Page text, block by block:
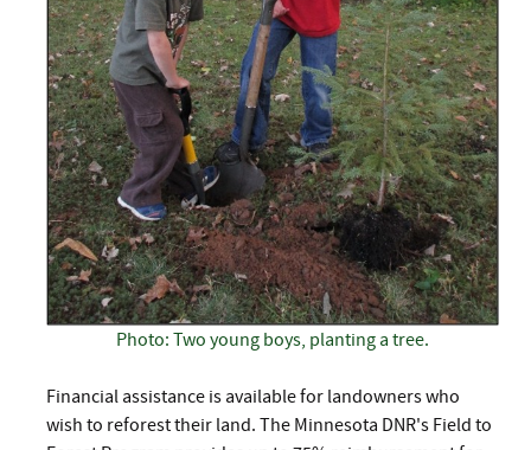
Photo: Two young boys, planting a tree.
Financial assistance is available for landowners who
wish to reforest their land. The Minnesota DNR's Field to